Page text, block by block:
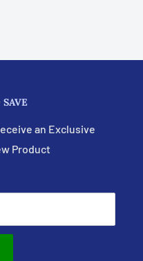
an Exclusive
Product